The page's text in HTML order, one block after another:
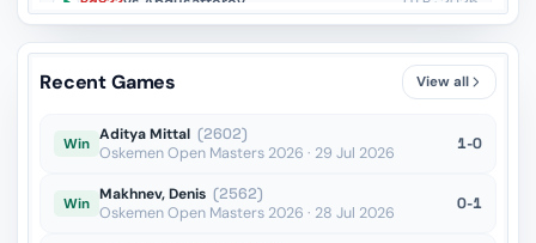
Rxf3??vs Theodorou OTB · 2026
OTB · 2026
Recent Games View all
Win Aditya Mittal (2602)
Oskemen Open Masters 2026 · 29 Jul 2026
1-0
Win Makhnev, Denis (2562)
Oskemen Open Masters 2026 · 28 Jul 2026
0-1